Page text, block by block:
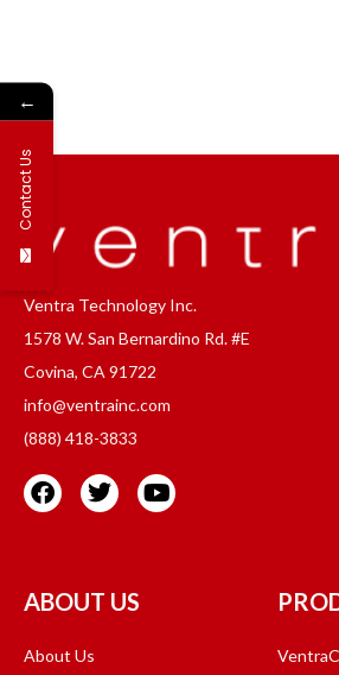
Ventra Technology Inc.
1578 W. San Bernardino Rd. #E
Covina, CA 91722
info@ventrainc.com
(888) 418-3833
ABOUT US
About Us
←
Contact Us